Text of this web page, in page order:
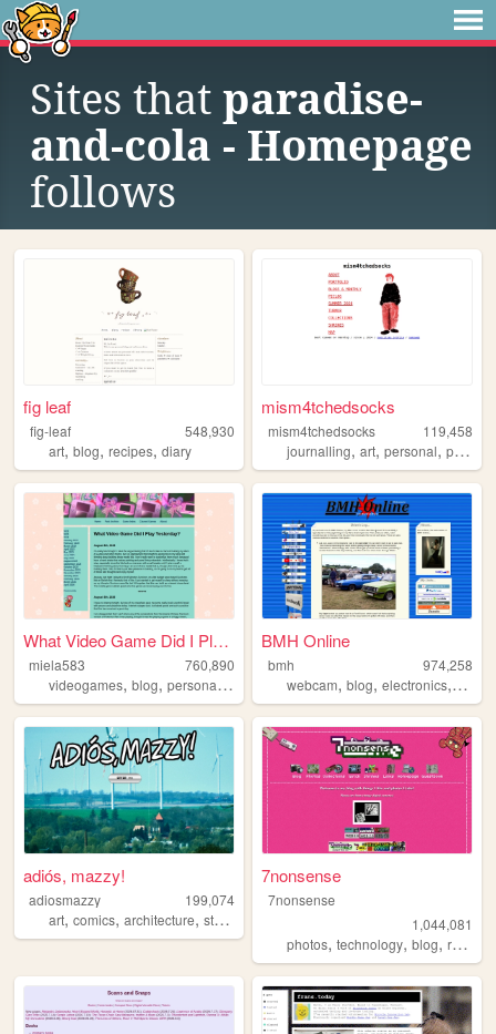
Sites that paradise-
and-cola - Homepage
follows
fig leaf
fig-leaf
548,930
art, blog, recipes, diary
mism4tchedsocks
mism4tchedsocks
119,458
journalling,art,personal,portfolio
What Video Game Did I Play Y...
miela583
760,890
videogames, blog, personal ,gaming
BMH Online
bmh
974,258
webcam,blog,electronics,
adiós, mazzy!
adiosmazzy
199,074
art, comics, architecture, storytelling
7nonsense
7nonsense
1,044,081
photos,technology,blog,retro